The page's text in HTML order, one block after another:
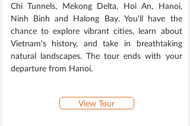
Chi Tunnels, Mekong Delta, Hoi An, Hanoi,
Ninh Binh and Halong Bay. You'll have the
chance to explore vibrant cities, learn about
Vietnam's history, and take in breathtaking
natural landscapes. The tour ends with your
departure from Hanoi.
View Tour